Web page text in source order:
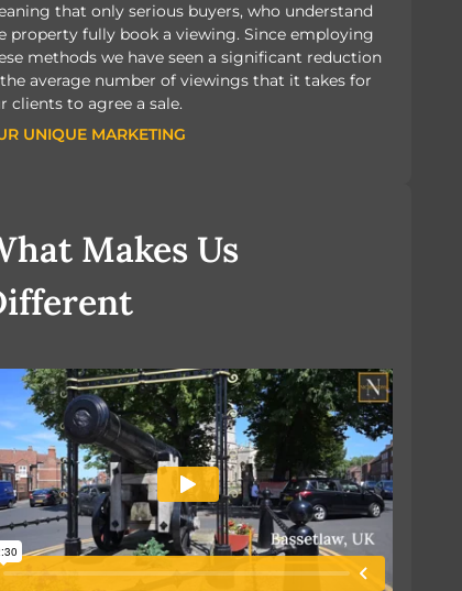
that only serious buyers, who understand
property fully book a viewing. Since employing
methods we have seen a significant reduction
average number of viewings that it takes for
clients to agree a sale.
UNIQUE MARKETING
MARKETING
Makes Us